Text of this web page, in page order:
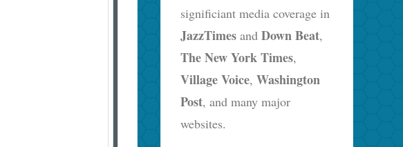
significiant media coverage in
JazzTimes andDown Beat,
The New York Times,
Village Voice,Washington
Post, and many major
websites.